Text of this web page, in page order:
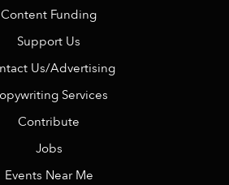
Content Funding
Support Us
Us/Advertising
Services
Contribute
Jobs
Events Near Me